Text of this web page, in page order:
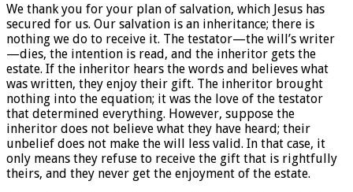
We thank you for your plan of salvation, which Jesus has
secured for us. Our salvation is an inheritance; there is
nothing we do to receive it. The testator—the will’s writer
—dies, the intention is read, and the inheritor gets the
estate. If the inheritor hears the words and believes what
was written, they enjoy their gift. The inheritor brought
nothing into the equation; it was the love of the testator
that determined everything. However, suppose the
inheritor does not believe what they have heard; their
unbelief does not make the will less valid. In that case, it
only means they refuse to receive the gift that is rightfully
theirs, and they never get the enjoyment of the estate.